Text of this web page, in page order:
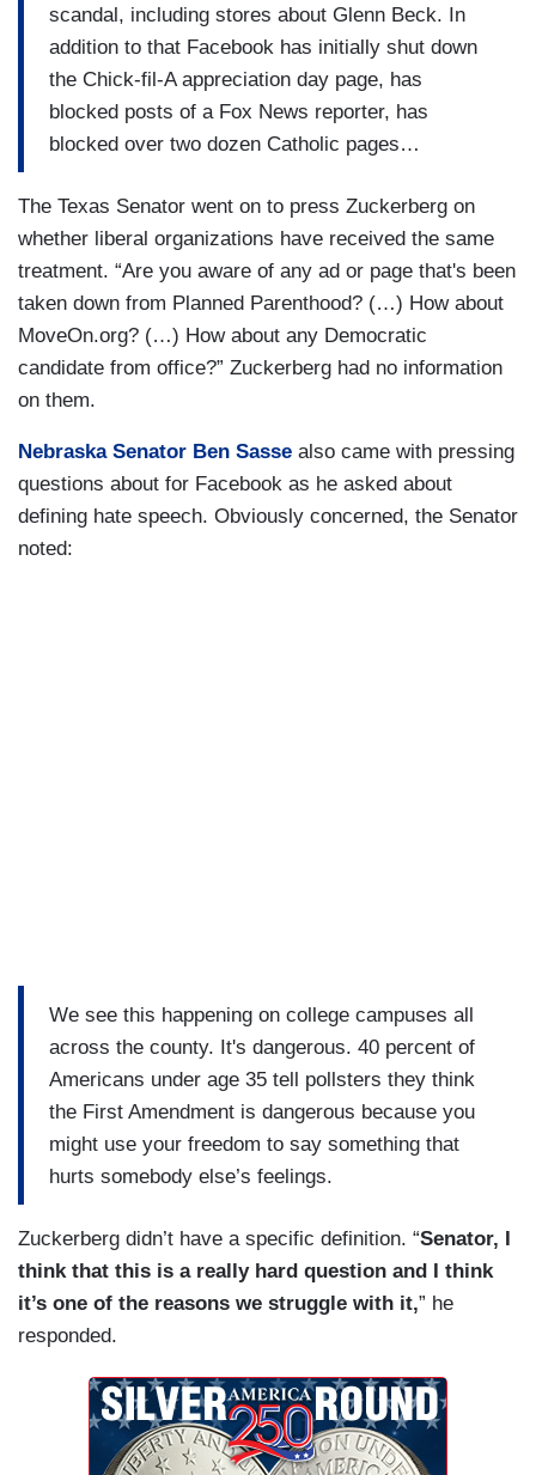
scandal, including stores about Glenn Beck. In
addition to that Facebook has initially shut down
the Chick-fil-A appreciation day page, has
blocked posts of a Fox News reporter, has
blocked over two dozen Catholic pages…
The Texas Senator went on to press Zuckerberg on
whether liberal organizations have received the same
treatment. “Are you aware of any ad or page that's been
taken down from Planned Parenthood? (…) How about
MoveOn.org? (…) How about any Democratic
candidate from office?” Zuckerberg had no information
on them.
Nebraska Senator Ben Sasse also came with pressing
questions about for Facebook as he asked about
defining hate speech. Obviously concerned, the Senator
noted:
We see this happening on college campuses all
across the county. It's dangerous. 40 percent of
Americans under age 35 tell pollsters they think
the First Amendment is dangerous because you
might use your freedom to say something that
hurts somebody else’s feelings.
Zuckerberg didn’t have a specific definition. “Senator, I
think that this is a really hard question and I think
it’s one of the reasons we struggle with it,” he
responded.